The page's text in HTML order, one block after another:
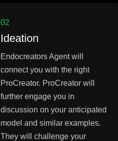
02
Ideation
Endocreators Agent will
connect you with the right
ProCreator. ProCreator will
further engage you in
discussion on your anticipated
model and similar examples.
They will challenge your